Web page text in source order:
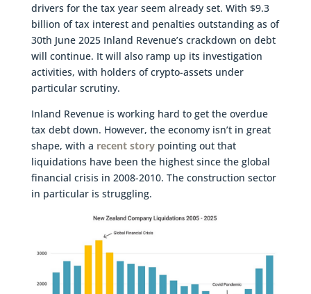
drivers for the tax year seem already set. With $9.3
billion of tax interest and penalties outstanding as of
30th June 2025 Inland Revenue’s crackdown on debt
will continue. It will also ramp up its investigation
activities, with holders of crypto-assets under
particular scrutiny.
Inland Revenue is working hard to get the overdue
tax debt down. However, the economy isn’t in great
shape, with a recent storypointing out that
liquidations have been the highest since the global
financial crisis in 2008-2010. The construction sector
in particular is struggling.